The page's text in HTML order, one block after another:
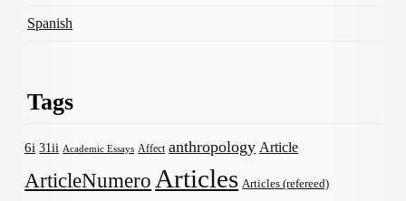
Spanish
Tags
6i 31ii Academic Essays Affect anthropology Article
ArticleNumero Articles Articles (refereed)